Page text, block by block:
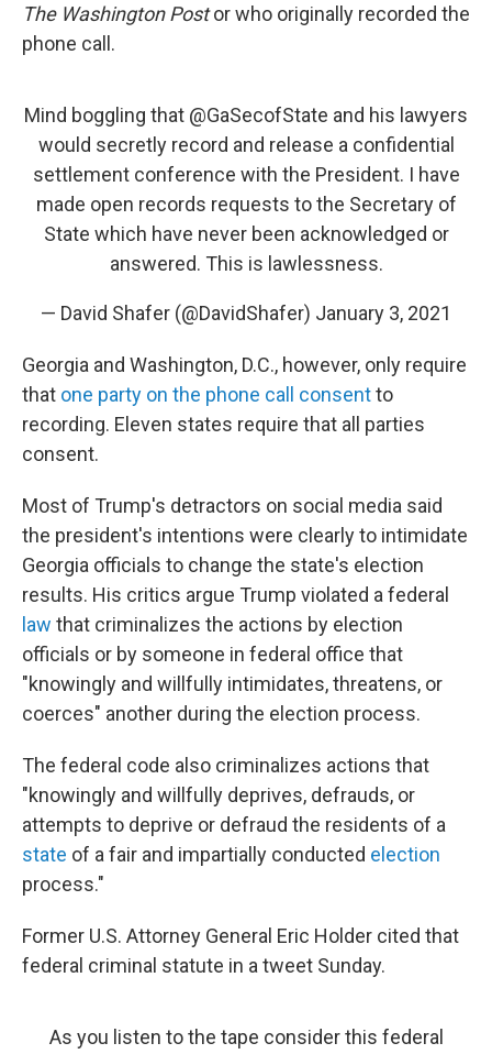
The Washington Postor who originally recorded the
phone call.
Mind boggling that @GaSecofState and his lawyers
would secretly record and release a confidential
settlement conference with the President. I have
made open records requests to the Secretary of
State which have never been acknowledged or
answered. This is lawlessness.
— David Shafer (@DavidShafer) January 3, 2021
Georgia and Washington, D.C., however, only require
that one party on the phone call consentto
recording. Eleven states require that all parties
consent.
Most of Trump's detractors on social media said
the president's intentions were clearly to intimidate
Georgia officials to change the state's election
results. His critics argue Trump violated a federal
law that criminalizes the actions by election
officials or by someone in federal office that
"knowingly and willfully intimidates, threatens, or
coerces" another during the election process.
The federal code also criminalizes actions that
"knowingly and willfully deprives, defrauds, or
attempts to deprive or defraud the residents of a
state of a fair and impartially conducted election
process."
Former U.S. Attorney General Eric Holder cited that
federal criminal statute in a tweet Sunday.
As you listen to the tape consider this federal